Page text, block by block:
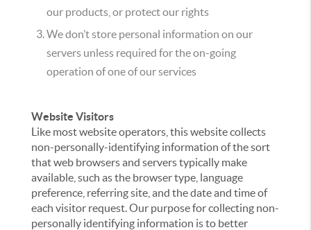
our products, or protect our rights
We don’t store personal information on our
servers unless required for the on-going
operation of one of our services
Website Visitors
Like most website operators, this website collects
non-personally-identifying information of the sort
that web browsers and servers typically make
available, such as the browser type, language
preference, referring site, and the date and time of
each visitor request. Our purpose for collecting non-
personally identifying information is to better